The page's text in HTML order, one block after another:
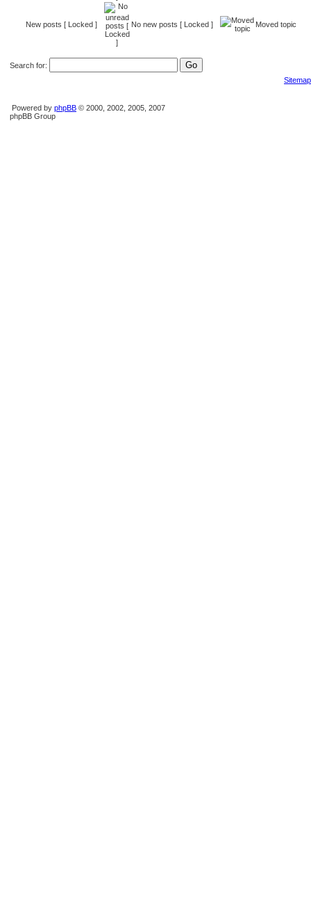
New posts [ Locked ] No new posts [ Locked ] Moved topic
Search for:
Sitemap
Powered by phpBB © 2000, 2002, 2005, 2007
phpBB Group